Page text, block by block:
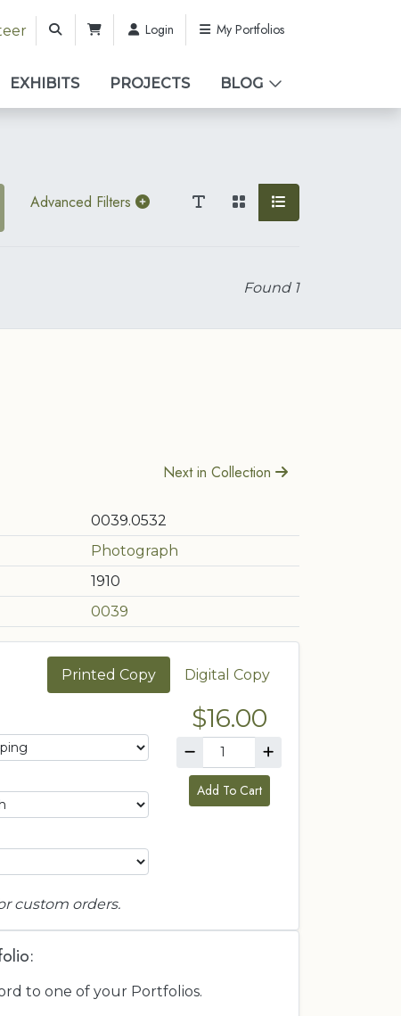
Login My Portfolios
EXHIBITS PROJECTS BLOG
Advanced Filters
Found 1
Next in Collection
0039.0532
Photograph
1910
0039
Printed Copy Digital Copy
$16.00
Add To Cart
custom orders.
to one of your Portfolios.